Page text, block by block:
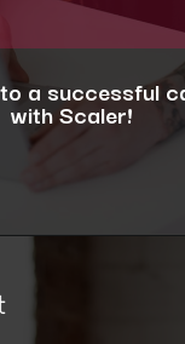
a successful
with Scaler!